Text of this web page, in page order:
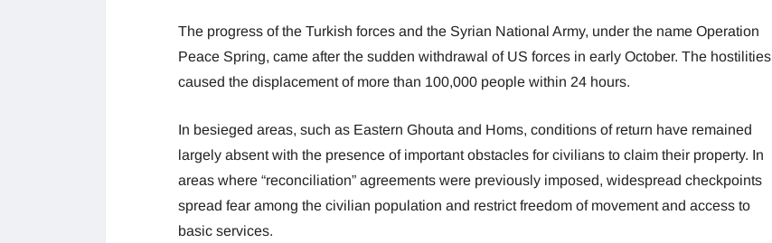
The progress of the Turkish forces and the Syrian National Army, under the name Operation
Peace Spring, came after the sudden withdrawal of US forces in early October. The hostilities
caused the displacement of more than 100,000 people within 24 hours.
In besieged areas, such as Eastern Ghouta and Homs, conditions of return have remained
largely absent with the presence of important obstacles for civilians to claim their property. In
areas where “reconciliation” agreements were previously imposed, widespread checkpoints
spread fear among the civilian population and restrict freedom of movement and access to
basic services.